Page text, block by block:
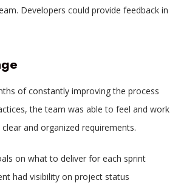
Developers could provide feedback in
of constantly improving the process
the team was able to feel and work
and organized requirements.
on what to deliver for each sprint
had visibility on project status